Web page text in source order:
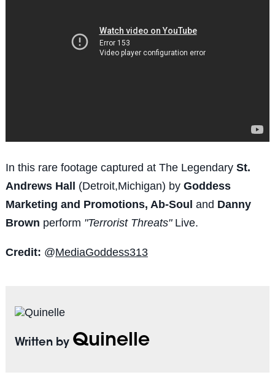
In this rare footage captured at The Legendary St.
Andrews Hall (Detroit,Michigan) by Goddess
Marketing and Promotions, Ab-Soul and Danny
Brown perform "Terrorist Threats"Live.
Credit: @MediaGoddess313
Written by Quinelle